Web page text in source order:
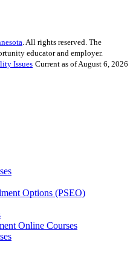
. All rights reserved. The
educator and employer.
Issues Current as of August 6, 2026
Options (PSEO)
Online Courses